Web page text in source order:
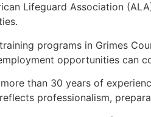
Lifeguard Association
programs in Grimes
opportunities can
than 30 years of
professionalism,